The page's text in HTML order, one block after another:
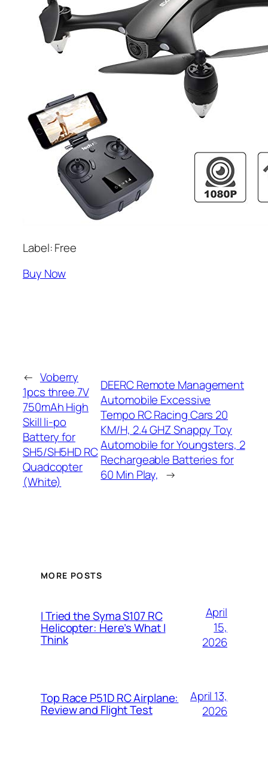
Label: Free
Buy Now
← Voberry
1pcs three.7V
750mAh High
Skill li-po
Battery for
SH5/SH5HD RC
Quadcopter
(White)
DEERC Remote Management
Automobile Excessive
Tempo RC Racing Cars 20
KM/H, 2.4 GHZ Snappy Toy
Automobile for Youngsters, 2
Rechargeable Batteries for
60 Min Play, →
MORE POSTS
I Tried the Syma S107 RC
Helicopter: Here’s What I
Think
April
15,
2026
Top Race P51D RC Airplane:
Review and Flight Test
April 13,
2026